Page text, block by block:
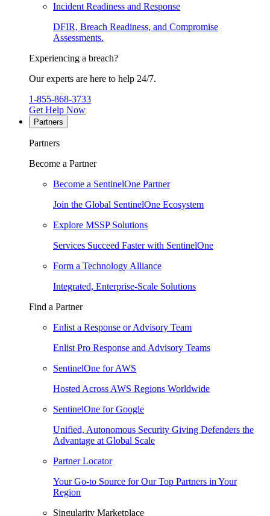
Incident Readiness and Response
DFIR, Breach Readiness, and Compromise
Assessments.
Experiencing a breach?
Our experts are here to help 24/7.
1-855-868-3733
Get Help Now
Partners
Partners
Become a Partner
Become a SentinelOne Partner
Join the Global SentinelOne Ecosystem
Explore MSSP Solutions
Services Succeed Faster with SentinelOne
Form a Technology Alliance
Integrated, Enterprise-Scale Solutions
Find a Partner
Enlist a Response or Advisory Team
Enlist Pro Response and Advisory Teams
SentinelOne for AWS
Hosted Across AWS Regions Worldwide
SentinelOne for Google
Unified, Autonomous Security Giving Defenders the
Advantage at Global Scale
Partner Locator
Your Go-to Source for Our Top Partners in Your
Region
Singularity Marketplace